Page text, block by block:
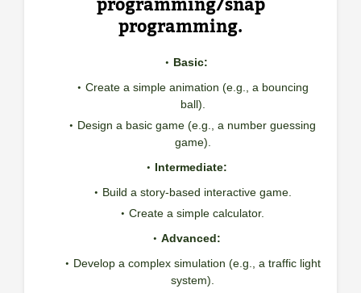
programming.
Basic:
Create a simple animation (e.g., a bouncing
ball).
Design a basic game (e.g., a number guessing
game).
Intermediate:
Build a story-based interactive game.
Create a simple calculator.
Advanced:
Develop a complex simulation (e.g., a traffic light
system).